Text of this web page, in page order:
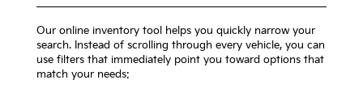
Our online inventory tool helps you quickly narrow your
search. Instead of scrolling through every vehicle, you can
use filters that immediately point you toward options that
match your needs: